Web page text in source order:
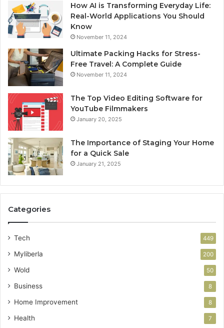
How AI is Transforming Everyday Life:
Real-World Applications You Should
Know
November 11, 2024
Ultimate Packing Hacks for Stress-
Free Travel: A Complete Guide
November 11, 2024
The Top Video Editing Software for
YouTube Filmmakers
January 20, 2025
The Importance of Staging Your Home
for a Quick Sale
January 21, 2025
Categories
Tech 449
Myliberla 200
Wold 50
Business 8
Home Improvement 8
Health 7